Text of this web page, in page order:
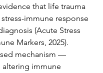
that life trauma
immune response
(Acute Stress
Markers, 2025).
mechanism —
altering immune